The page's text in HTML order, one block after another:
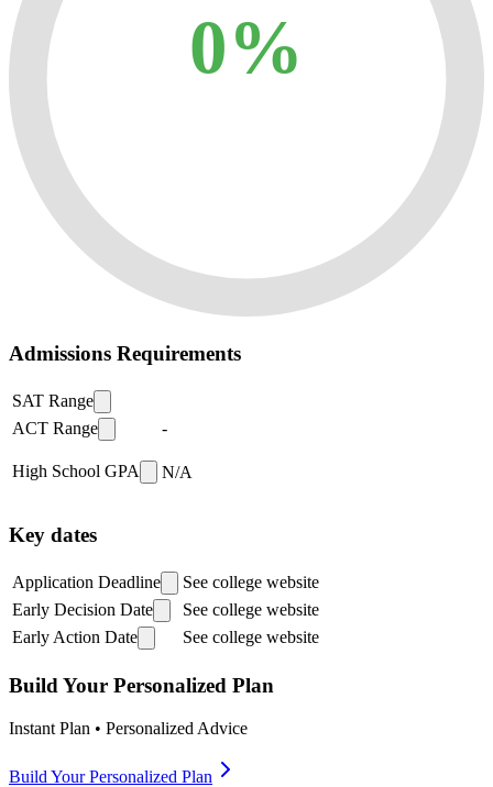
0%
Admissions Requirements
SAT Range
ACT Range
-
High School GPA N/A
Key dates
Application Deadline
See college website
Early Decision Date
See college website
Early Action Date
See college website
Build Your Personalized Plan
Instant Plan • Personalized Advice
Build Your Personalized Plan